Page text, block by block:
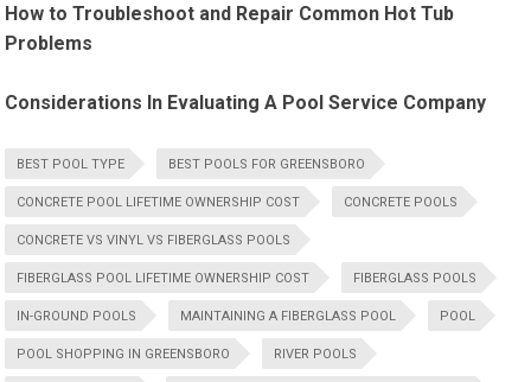
How to Troubleshoot and Repair Common Hot Tub
Problems
Considerations In Evaluating A Pool Service Company
BEST POOL TYPE BEST POOLS FOR GREENSBORO
CONCRETE POOL LIFETIME OWNERSHIP COST CONCRETE POOLS
CONCRETE VS VINYL VS FIBERGLASS POOLS
FIBERGLASS POOL LIFETIME OWNERSHIP COST FIBERGLASS POOLS
IN-GROUND POOLS MAINTAINING A FIBERGLASS POOL POOL
POOL SHOPPING IN GREENSBORO RIVER POOLS